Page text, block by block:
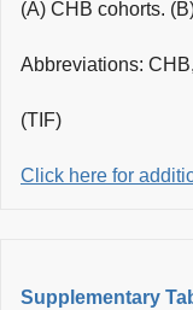
(A) CHB cohorts.
Abbreviations:
(TIF)
Click here for
Supplementary